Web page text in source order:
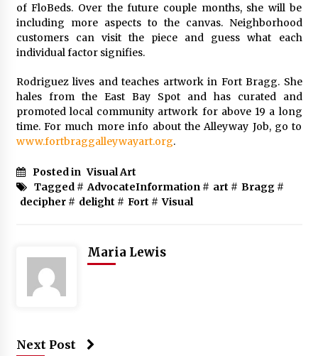
of FloBeds. Over the future couple months, she will be
including more aspects to the canvas. Neighborhood
customers can visit the piece and guess what each
individual factor signifies.
Rodriguez lives and teaches artwork in Fort Bragg. She
hales from the East Bay Spot and has curated and
promoted local community artwork for above 19 a long
time. For much more info about the Alleyway Job, go to
www.fortbraggalleywayart.org.
Posted in Visual Art
Tagged # AdvocateInformation# art # Bragg#
decipher# delight # Fort # Visual
Maria Lewis
Next Post